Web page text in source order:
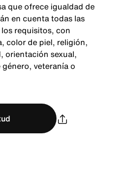
que ofrece igualdad de
en cuenta todas las
requisitos, con
color de piel, religión,
orientación sexual,
veteranía o